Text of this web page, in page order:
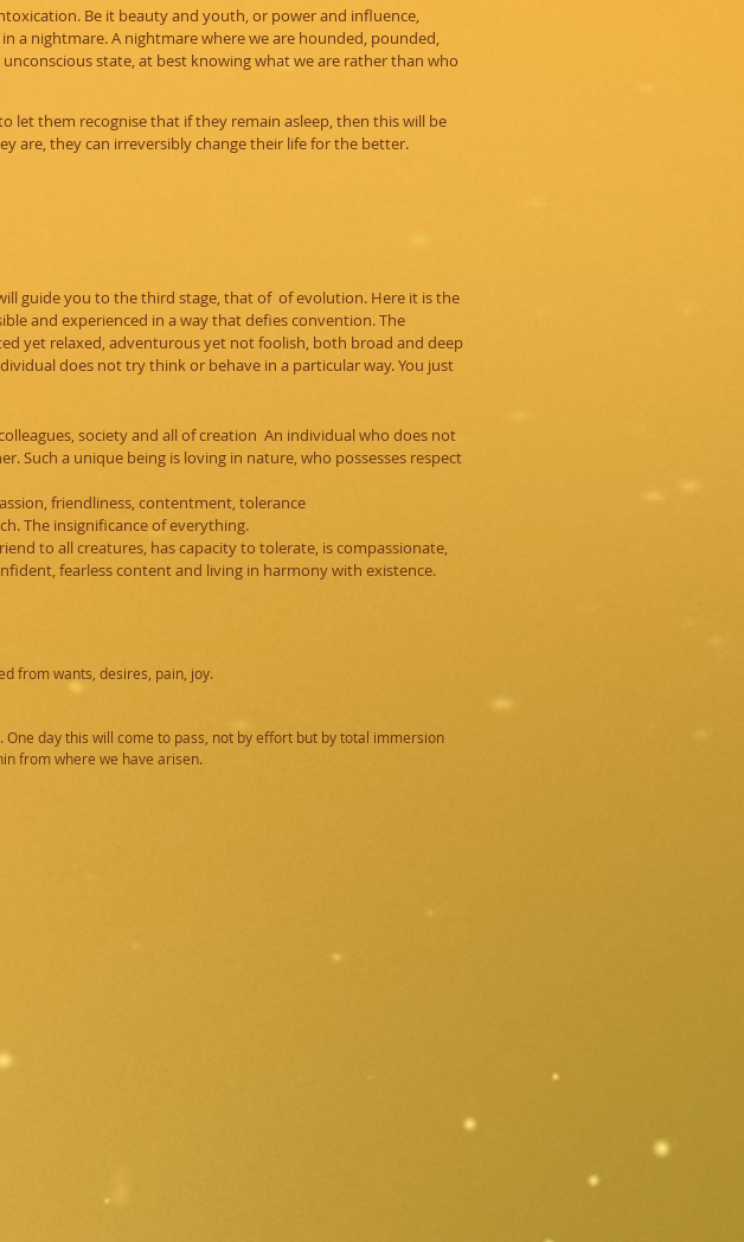
Be it beauty and youth, or power and influence,
a nightmare. A nightmare where we are hounded, pounded,
state, at best knowing what we are rather than who
let them recognise that if they remain asleep, then this will be
are, they can irreversibly change their life for the better.
guide you to the third stage, that of of evolution. Here it is the
and experienced in a way that defies convention. The
yet relaxed, adventurous yet not foolish, both broad and deep
does not try think or behave in a particular way. You just
society and all of creation An individual who does not
Such a unique being is loving in nature, who possesses respect
friendliness, contentment, tolerance
The insignificance of everything.
to all creatures, has capacity to tolerate, is compassionate,
fearless content and living in harmony with existence.
from wants, desires, pain, joy.
day this will come to pass, not by effort but by total immersion
from where we have arisen.